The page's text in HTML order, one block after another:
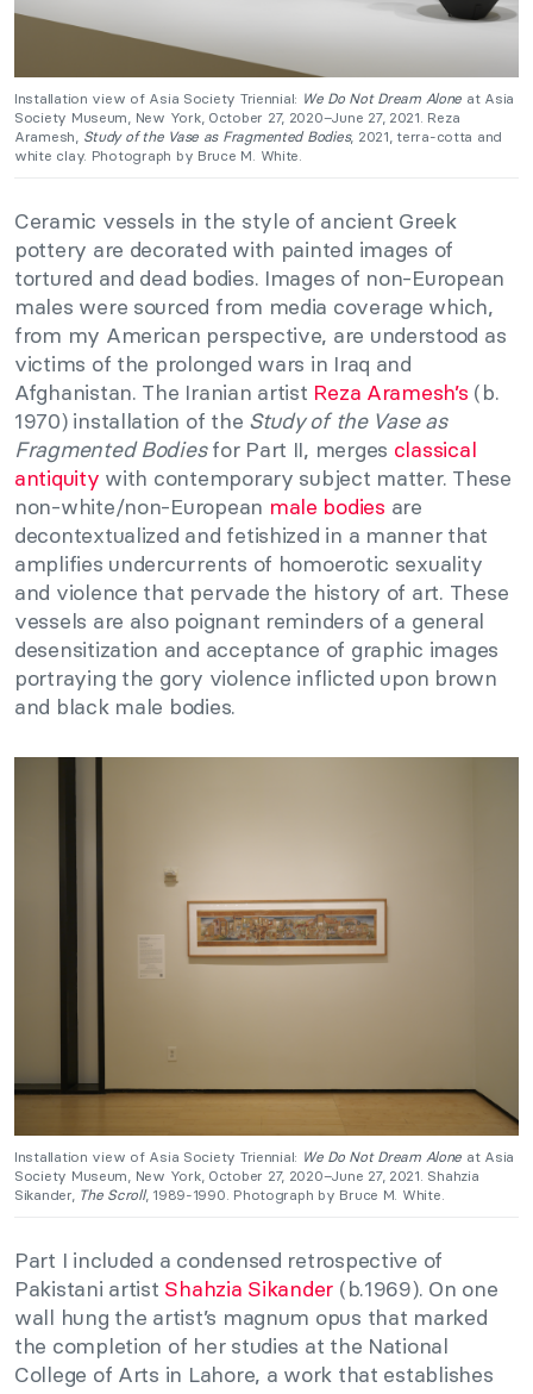
Installation view of Asia Society Triennial: We Do Not Dream Alone at Asia
Society Museum, New York, October 27, 2020–June 27, 2021. Reza
Aramesh, Study of the Vase as Fragmented Bodies, 2021, terra-cotta and
white clay. Photograph by Bruce M. White.
Ceramic vessels in the style of ancient Greek
pottery are decorated with painted images of
tortured and dead bodies. Images of non-European
males were sourced from media coverage which,
from my American perspective, are understood as
victims of the prolonged wars in Iraq and
Afghanistan. The Iranian artist Reza Aramesh’s (b.
1970) installation of the Study of the Vase as
Fragmented Bodiesfor Part II, merges classical
antiquity with contemporary subject matter. These
non-white/non-European male bodies are
decontextualized and fetishized in a manner that
amplifies undercurrents of homoerotic sexuality
and violence that pervade the history of art. These
vessels are also poignant reminders of a general
desensitization and acceptance of graphic images
portraying the gory violence inflicted upon brown
and black male bodies.
Installation view of Asia Society Triennial: We Do Not Dream Alone at Asia
Society Museum, New York, October 27, 2020–June 27, 2021. Shahzia
Sikander, The Scroll, 1989-1990. Photograph by Bruce M. White.
Part I included a condensed retrospective of
Pakistani artist Shahzia Sikander (b.1969). On one
wall hung the artist’s magnum opus that marked
the completion of her studies at the National
College of Arts in Lahore, a work that establishes